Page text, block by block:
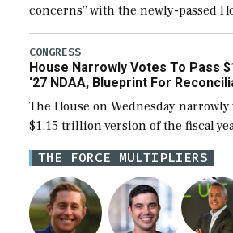
concerns” with the newly-passed
the next defense policy bill, to
legislation’s limits on procuring
CONGRESS
House Narrowly Votes To Pass
‘27 NDAA, Blueprint For
The House on Wednesday narrowly
$1.15 trillion version of the fiscal
Defense Authorization Act (NDAA)
for a third reconciliation bill […]
THE FORCE MULTIPLIERS